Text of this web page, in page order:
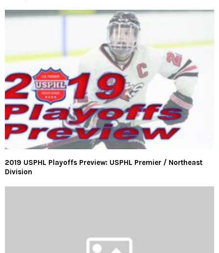
2019 USPHL Playoffs Preview: USPHL Premier / Northeast
Division